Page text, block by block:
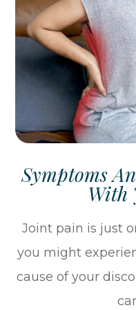
Symptoms
With
Joint pain is just
you might
cause of your